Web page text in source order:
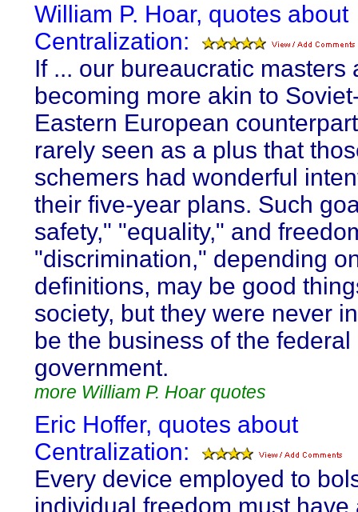
William P. Hoar, quotes about
Centralization:
If ... our bureaucratic masters
becoming more akin to
Eastern European
rarely seen as a plus that
schemers had wonderful
their five-year plans. Such
safety," "equality," and
"discrimination," depending
definitions, may be good
society, but they were never
be the business of the federal
government.
more William P. Hoar quotes
Eric Hoffer, quotes about
Centralization:
Every device employed to
individual freedom must have